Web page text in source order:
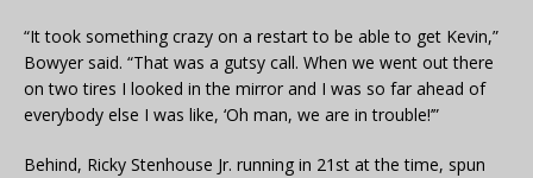
“It took something crazy on a restart to be able to get Kevin,”
Bowyer said. “That was a gutsy call. When we went out there
on two tires I looked in the mirror and I was so far ahead of
everybody else I was like, ‘Oh man, we are in trouble!’”
Behind, Ricky Stenhouse Jr. running in 21st at the time, spun